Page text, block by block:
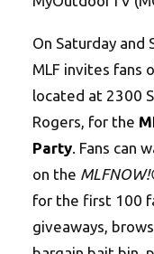
On Saturday and
MLF invites fans
located at 2300
Rogers, for the
Party. Fans can
on the
for the first 100
giveaways,